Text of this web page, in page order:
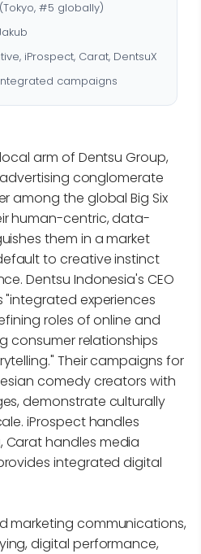
#5 globally)
iProspect, Carat, DentsuX
campaigns
arm of Dentsu Group,
conglomerate
among the global Big Six
human-centric, data-
them in a market
to creative instinct
Dentsu Indonesia's CEO
"integrated experiences
roles of online and
consumer relationships
Their campaigns for
comedy creators with
demonstrate culturally
iProspect handles
Carat handles media
integrated digital
marketing communications,
digital performance,